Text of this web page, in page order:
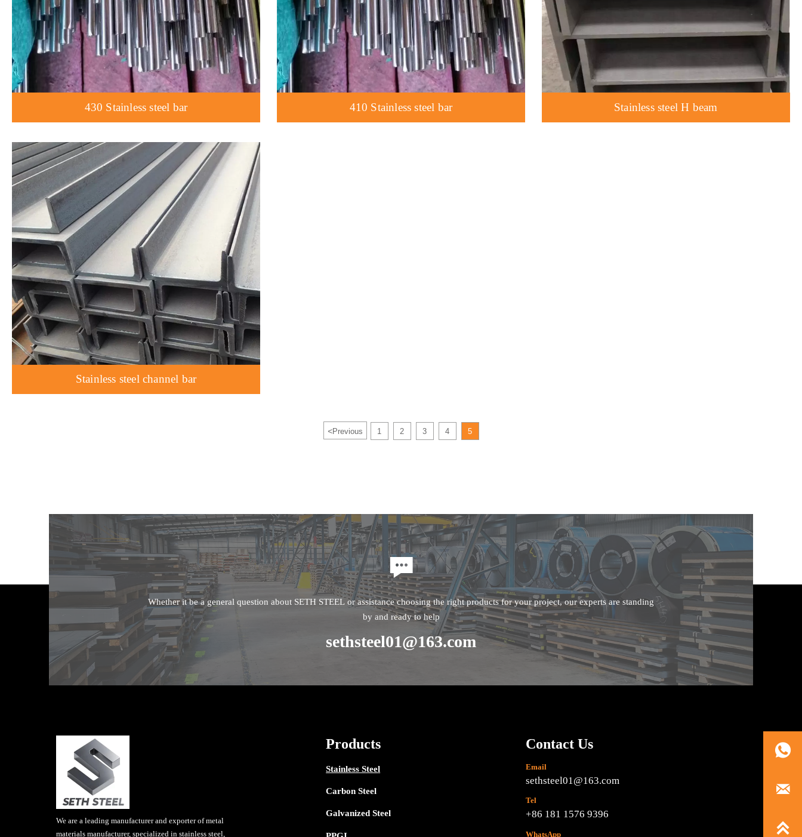
430 Stainless steel bar 410 Stainless steel bar Stainless steel H beam
Stainless steel channel bar
<Previous 1 2 3 4 5

Whether it be a general question about SETH STEEL or assistance choosing the right products for your project, our experts are standing
by and ready to help
sethsteel01@163.com
We are a leading manufacturer and exporter of metal
materials manufacturer, specialized in stainless steel,
Products
Stainless Steel
Carbon Steel
Galvanized Steel
Contact Us
Email
sethsteel01@163.com
Tel
+86 181 1576 9396
WhatsApp


